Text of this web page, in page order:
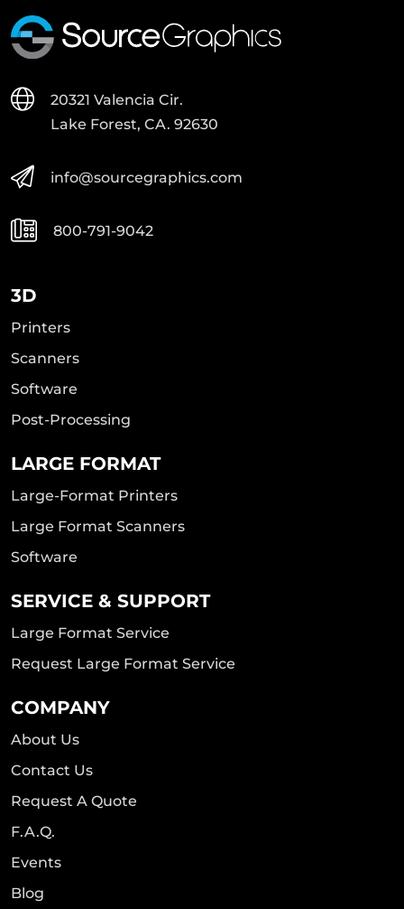
20321 Valencia Cir.
Lake Forest, CA. 92630
info@sourcegraphics.com
800-791-9042
3D
Printers
Scanners
Software
Post-Processing
LARGE FORMAT
Large-Format Printers
Large Format Scanners
Software
SERVICE & SUPPORT
Large Format Service
Request Large Format Service
COMPANY
About Us
Contact Us
Request A Quote
F.A.Q.
Events
Blog